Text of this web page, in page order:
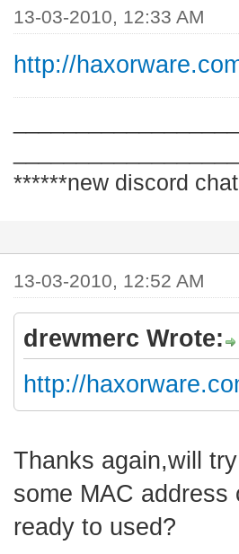
13-03-2010, 12:33 AM
http://
******new discord
13-03-2010, 12:52 AM
drewmerc Wrote:
http://
Thanks again,will
some MAC
ready to used?